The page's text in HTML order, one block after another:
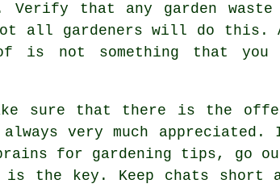
Verify that any garden
all gardeners will do this.
is not something that
sure that there is the
very much appreciated .
for gardening tips, go
is the key. Keep chats short